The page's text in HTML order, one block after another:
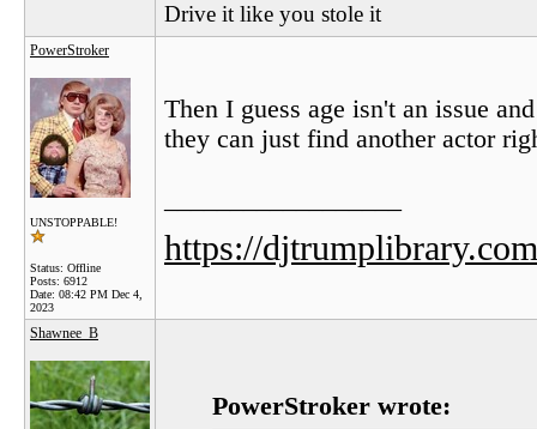
Drive it like you stole it
PowerStroker
UNSTOPPABLE!
Status: Offline
Posts: 6912
Date: 08:42 PM Dec 4,
2023
Then I guess age isn't an issue
they can just find another actor
https://
Shawnee_B
PowerStroker wrote: